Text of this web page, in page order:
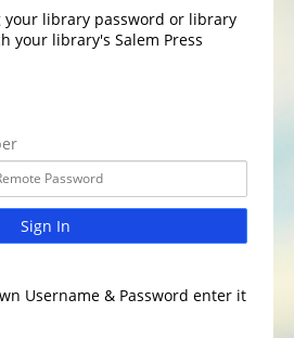
your library password or library
your library's Salem Press
Sign In
Username & Password enter it